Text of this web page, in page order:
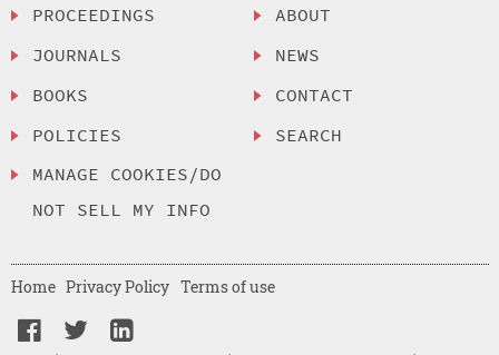
PROCEEDINGS
JOURNALS
BOOKS
POLICIES
MANAGE COOKIES/DO
NOT SELL MY INFO
ABOUT
NEWS
CONTACT
SEARCH
Home Privacy Policy Terms of use